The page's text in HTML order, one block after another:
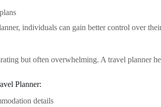
individuals can gain better control over
but often overwhelming. A travel planner
Planner:
details